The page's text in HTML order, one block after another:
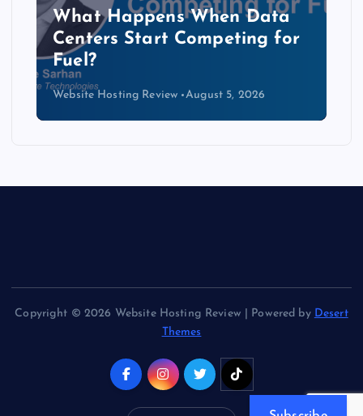
The Copper Cliff: Why AI
Data Centers Need a New
Kind of Cable
Website Hosting Review August 4, 2026
Copyright © 2026 Website Hosting Review | Powered by Desert
Themes